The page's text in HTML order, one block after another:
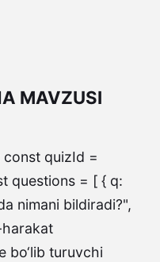
MAVZUSI
const quizId =
questions = [ { q:
nimani bildiradi?",
bo‘lib turuvchi